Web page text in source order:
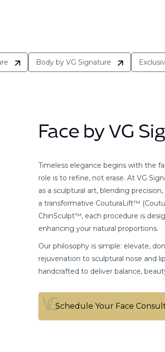
Body by VG Signature
Face by VG
Timeless elegance begins with the
role is to refine, not erase. At VG
as a sculptural art, blending
a transformative CouturaLift™
ChinSculpt™, each procedure is
enhancing your natural proportions.
Our philosophy is simple: elevate,
rejuvenation to sculptural nose and
handcrafted to deliver balance,
Schedule Your Face
Schedule Your Face